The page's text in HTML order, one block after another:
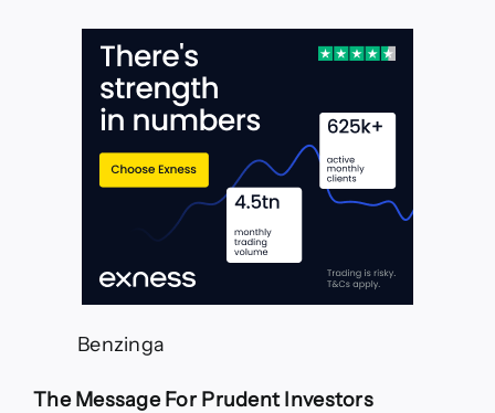
A
Making
New
Highs
—
TradingView
Benzinga
The Message For Prudent Investors